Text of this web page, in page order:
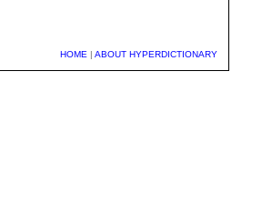
HOME | ABOUT HYPERDICTIONARY